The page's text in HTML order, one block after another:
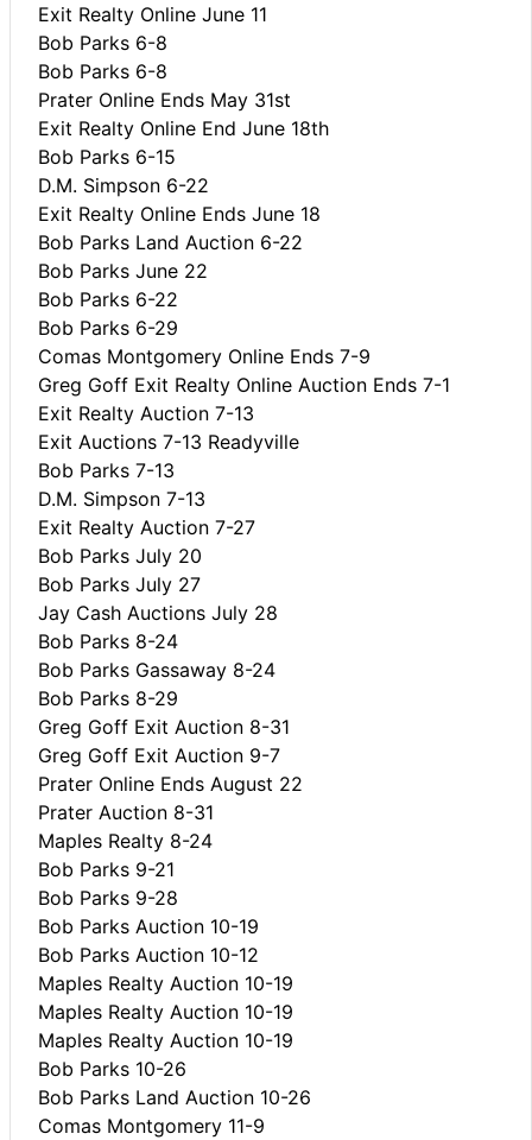
Exit Realty Online June 11
Bob Parks 6-8
Bob Parks 6-8
Prater Online Ends May 31st
Exit Realty Online End June 18th
Bob Parks 6-15
D.M. Simpson 6-22
Exit Realty Online Ends June 18
Bob Parks Land Auction 6-22
Bob Parks June 22
Bob Parks 6-22
Bob Parks 6-29
Comas Montgomery Online Ends 7-9
Greg Goff Exit Realty Online Auction Ends 7-1
Exit Realty Auction 7-13
Exit Auctions 7-13 Readyville
Bob Parks 7-13
D.M. Simpson 7-13
Exit Realty Auction 7-27
Bob Parks July 20
Bob Parks July 27
Jay Cash Auctions July 28
Bob Parks 8-24
Bob Parks Gassaway 8-24
Bob Parks 8-29
Greg Goff Exit Auction 8-31
Greg Goff Exit Auction 9-7
Prater Online Ends August 22
Prater Auction 8-31
Maples Realty 8-24
Bob Parks 9-21
Bob Parks 9-28
Bob Parks Auction 10-19
Bob Parks Auction 10-12
Maples Realty Auction 10-19
Maples Realty Auction 10-19
Maples Realty Auction 10-19
Bob Parks 10-26
Bob Parks Land Auction 10-26
Comas Montgomery 11-9